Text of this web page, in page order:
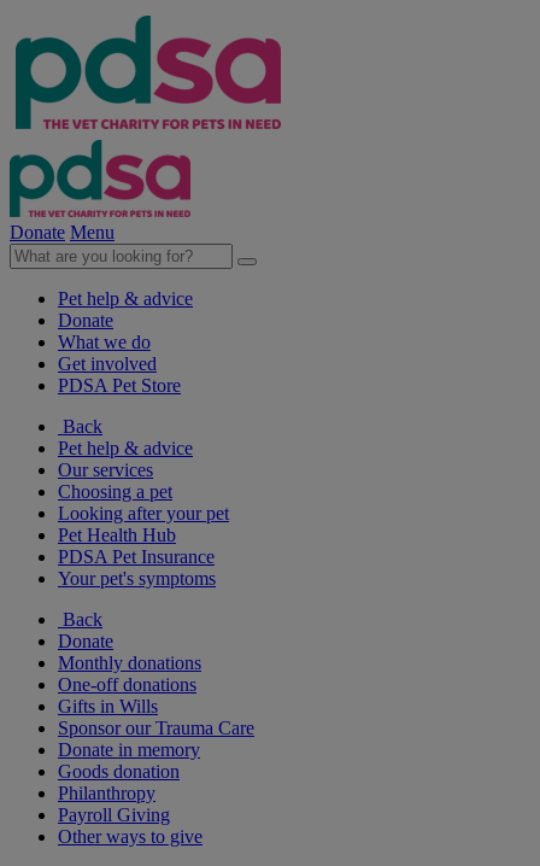
Donate Menu
Pet help & advice
Donate
What we do
Get involved
PDSA Pet Store
Back
Pet help & advice
Our services
Choosing a pet
Looking after your pet
Pet Health Hub
PDSA Pet Insurance
Your pet's symptoms
Back
Donate
Monthly donations
One-off donations
Gifts in Wills
Sponsor our Trauma Care
Donate in memory
Goods donation
Philanthropy
Payroll Giving
Other ways to give